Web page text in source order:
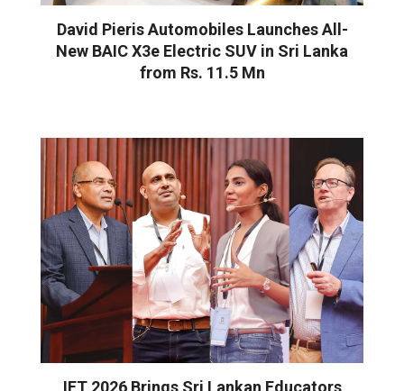
David Pieris Automobiles Launches All-
New BAIC X3e Electric SUV in Sri Lanka
from Rs. 11.5 Mn
IFT 2026 Brings Sri Lankan Educators